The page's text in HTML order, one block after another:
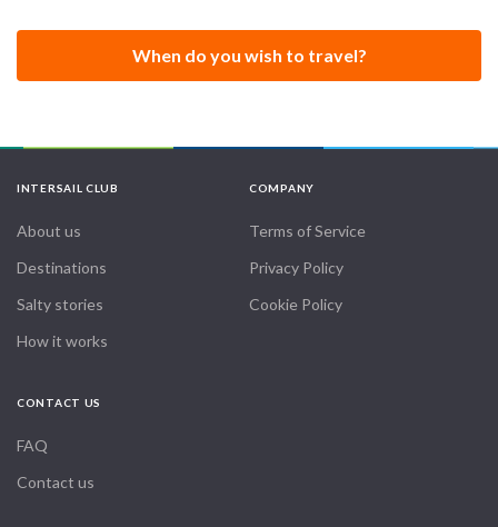
When do you wish to travel?
INTERSAIL CLUB
About us
Destinations
Salty stories
How it works
COMPANY
Terms of Service
Privacy Policy
Cookie Policy
CONTACT US
FAQ
Contact us